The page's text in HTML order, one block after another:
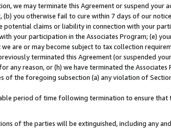
we may terminate this Agreement or suspend
you otherwise fail to cure within 7 days of our
potential claims or liability in connection with your
your participation in the Associates Program; (e)
are or may become subject to tax collection
terminated this Agreement (or suspended
any reason, or (h) we have terminated the
the foregoing subsection (a) any violation of
period of time following termination to ensure
of the parties will be extinguished, including any